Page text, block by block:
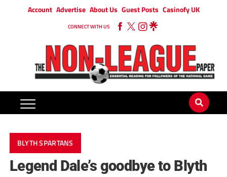
Account Advertise About Us Guest Posts Casinofy UK
CONNECT WITH US
BLYTH SPARTANS
Legend Dale’s goodbye to Blyth